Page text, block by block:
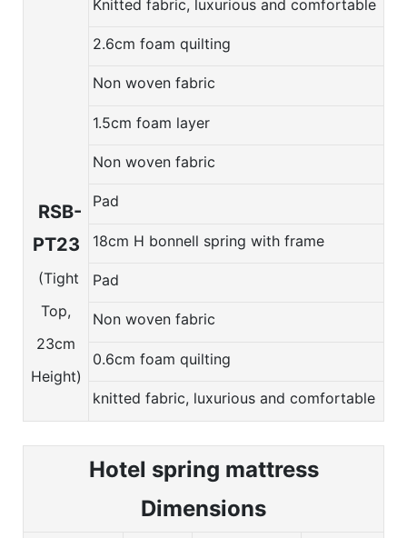
RSB-
PT23
(Tight
Top,
23cm
Height)
Knitted fabric, luxurious and comfortable
2.6cm foam quilting
Non woven fabric
1.5cm foam layer
Non woven fabric
Pad
18cm H bonnell spring with frame
Pad
Non woven fabric
0.6cm foam quilting
knitted fabric, luxurious and comfortable
Hotel spring mattress
Dimensions